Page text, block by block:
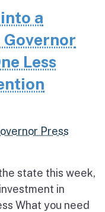
a
Less
Press
state this week,
in
What you need